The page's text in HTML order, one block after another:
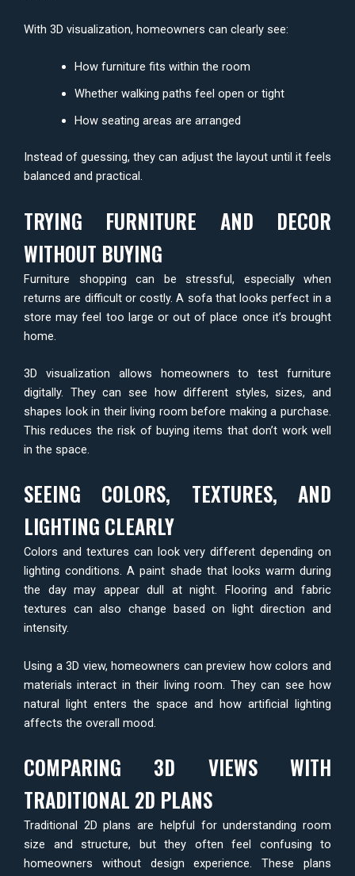
With 3D visualization, homeowners can clearly see:
How furniture fits within the room
Whether walking paths feel open or tight
How seating areas are arranged
Instead of guessing, they can adjust the layout until it feels
balanced and practical.
TRYING FURNITURE AND DECOR
WITHOUT BUYING
Furniture shopping can be stressful, especially when
returns are difficult or costly. A sofa that looks perfect in a
store may feel too large or out of place once it’s brought
home.
3D visualization allows homeowners to test furniture
digitally. They can see how different styles, sizes, and
shapes look in their living room before making a purchase.
This reduces the risk of buying items that don’t work well
in the space.
SEEING COLORS, TEXTURES, AND
LIGHTING CLEARLY
Colors and textures can look very different depending on
lighting conditions. A paint shade that looks warm during
the day may appear dull at night. Flooring and fabric
textures can also change based on light direction and
intensity.
Using a 3D view, homeowners can preview how colors and
materials interact in their living room. They can see how
natural light enters the space and how artificial lighting
affects the overall mood.
COMPARING 3D VIEWS WITH
TRADITIONAL 2D PLANS
Traditional 2D plans are helpful for understanding room
size and structure, but they often feel confusing to
homeowners without design experience. These plans